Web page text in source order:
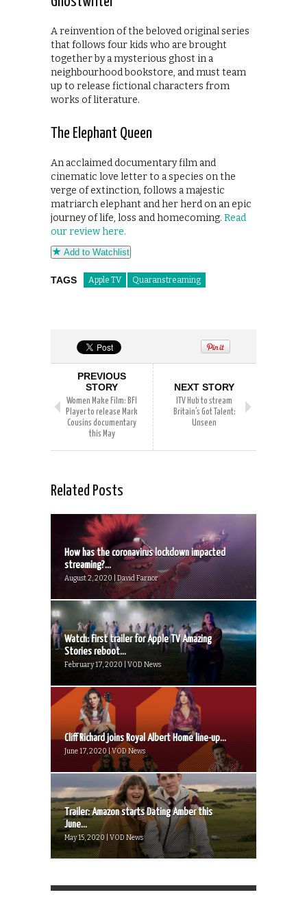
A reinvention of the beloved original series
that follows four kids who are brought
together by a mysterious ghost in a
neighbourhood bookstore, and must team
up to release fictional characters from
works of literature.
The Elephant Queen
An acclaimed documentary film and
cinematic love letter to a species on the
verge of extinction, follows a majestic
matriarch elephant and her herd on an epic
journey of life, loss and homecoming. Read
our review here.
Add to Watchlist
TAGS Apple TV Quaranstreaming
PREVIOUS
STORY
Women Make Film: BFI
Player to release Mark
Cousins documentary
this May
NEXT STORY
ITV Hub to stream
Britain’s Got Talent:
Unseen
Related Posts
How has the coronavirus lockdown impacted
streaming?...
August 2, 2020 | David Farnor
Watch: First trailer for Apple TV Amazing
Stories reboot...
February 17, 2020 | VOD News
Cliff Richard joins Royal Albert Home line-up...
June 17, 2020 | VOD News
Trailer: Amazon starts Dating Amber this
June...
May 15, 2020 | VOD News